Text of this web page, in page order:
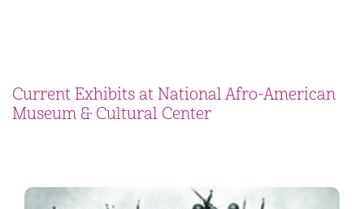
Current Exhibits at National Afro-American
Museum & Cultural Center